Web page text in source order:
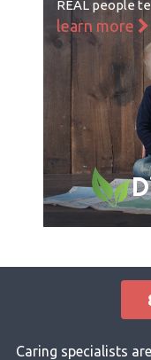
REAL people
learn more
Caring specialists